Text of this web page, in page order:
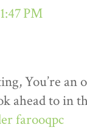
PM
You’re an
ahead to in
farooqpc